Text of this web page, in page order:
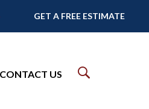
GET A FREE ESTIMATE
CONTACT US